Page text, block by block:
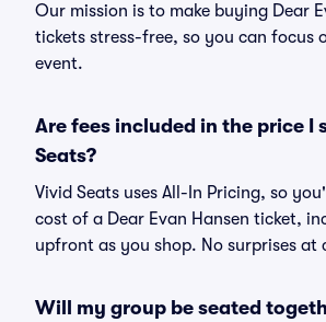
Our mission is to make buying Dear
tickets stress-free, so you can focus
event.
Are fees included in the price I
Seats?
Vivid Seats uses All-In Pricing, so
cost of a Dear Evan Hansen ticket,
upfront as you shop. No surprises at
Will my group be seated